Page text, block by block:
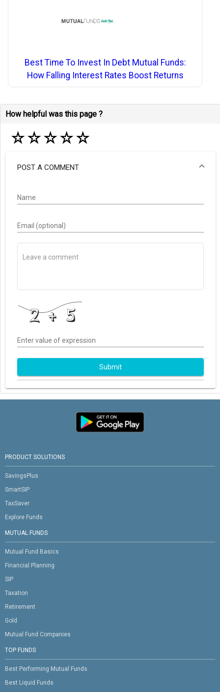
Best Time To Invest In Debt Mutual Funds:
How Falling Interest Rates Boost Returns
How helpful was this page ?
☆☆☆☆☆
POST A COMMENT
Name
Email (optional)
Enter value of expression
Submit
PRODUCT SOLUTIONS
SavingsPlus
SmartSIP
TaxSaver
Explore Funds
MUTUAL FUNDS
Mutual Fund Basics
Financial Planning
SIP
Taxation
Retirement
Gold
Mutual Fund Companies
TOP FUNDS
Best Performing Mutual Funds
Best Liquid Funds